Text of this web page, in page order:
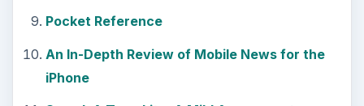
Pocket Reference
An In-Depth Review of Mobile News for the
iPhone